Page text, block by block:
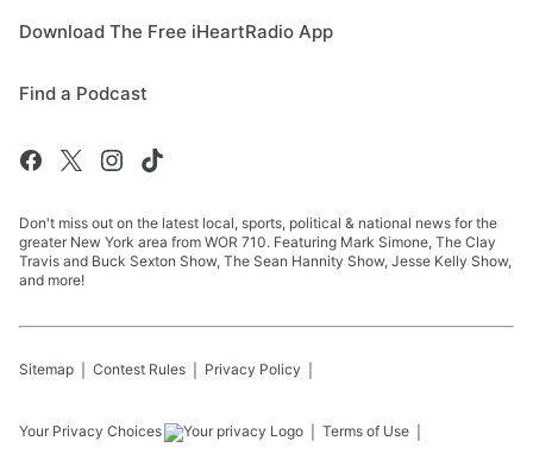
Download The Free iHeartRadio App
Find a Podcast
Don't miss out on the latest local, sports, political & national news for the
greater New York area from WOR 710. Featuring Mark Simone, The Clay
Travis and Buck Sexton Show, The Sean Hannity Show, Jesse Kelly Show,
and more!
Sitemap Contest Rules Privacy Policy
Your Privacy Choices Terms of Use